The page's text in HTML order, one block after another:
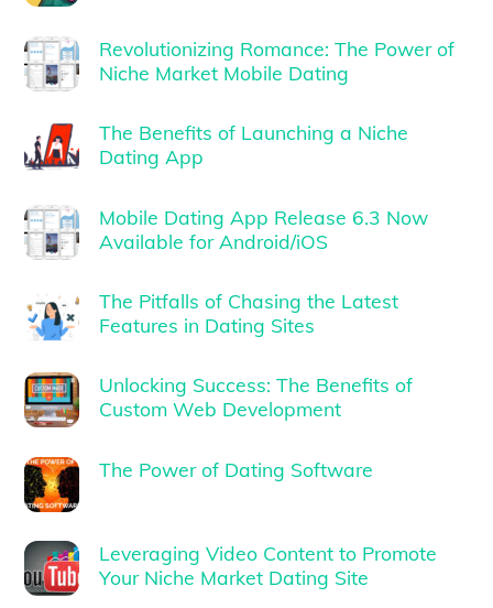
Revolutionizing Romance: The Power of
Niche Market Mobile Dating
The Benefits of Launching a Niche
Dating App
Mobile Dating App Release 6.3 Now
Available for Android/iOS
The Pitfalls of Chasing the Latest
Features in Dating Sites
Unlocking Success: The Benefits of
Custom Web Development
The Power of Dating Software
Leveraging Video Content to Promote
Your Niche Market Dating Site